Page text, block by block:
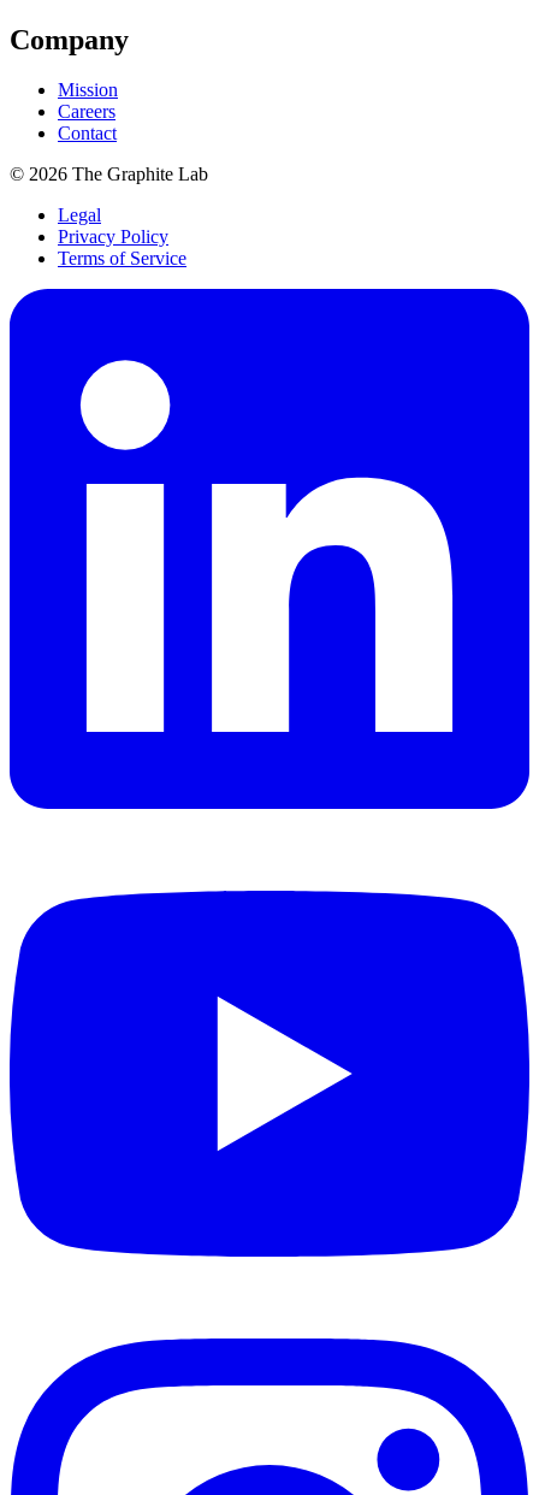
Company
Mission
Careers
Contact
© 2026 The Graphite Lab
Legal
Privacy Policy
Terms of Service